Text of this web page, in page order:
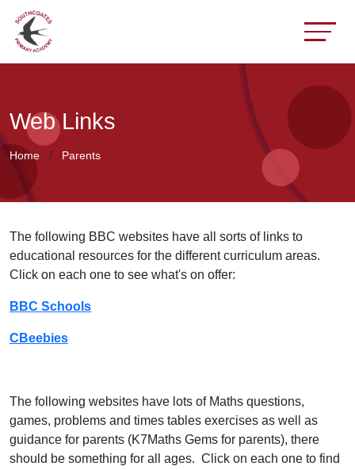
Web Links
Home Parents
The following BBC websites have all sorts of links to
educational resources for the different curriculum areas.
Click on each one to see what's on offer:
BBC Schools
CBeebies
The following websites have lots of Maths questions,
games, problems and times tables exercises as well as
guidance for parents (K7Maths Gems for parents), there
should be something for all ages. Click on each one to find